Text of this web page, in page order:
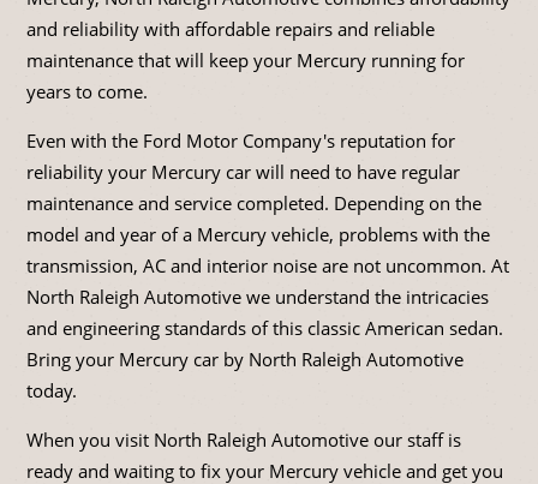
and reliability with affordable repairs and reliable
maintenance that will keep your Mercury running for
years to come.
Even with the Ford Motor Company's reputation for
reliability your Mercury car will need to have regular
maintenance and service completed. Depending on the
model and year of a Mercury vehicle, problems with the
transmission, AC and interior noise are not uncommon. At
North Raleigh Automotive we understand the intricacies
and engineering standards of this classic American sedan.
Bring your Mercury car by North Raleigh Automotive
today.
When you visit North Raleigh Automotive our staff is
ready and waiting to fix your Mercury vehicle and get you